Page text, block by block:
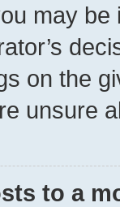
may
on the
unsure
to a